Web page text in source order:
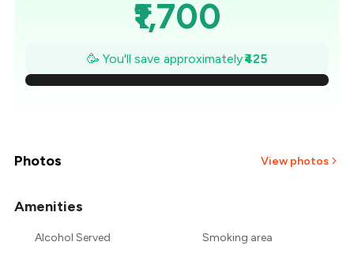
₹1,700
₹1,639
₹1,579
₹1,336
🥳 You'll save approximately₹425
Photos View photos
Amenities
Alcohol Served
Smoking area